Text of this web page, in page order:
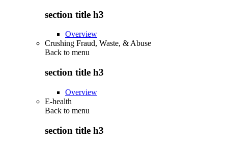
section title h3
Overview
Crushing Fraud, Waste, & Abuse
Back to menu
section title h3
Overview
E-health
Back to menu
section title h3